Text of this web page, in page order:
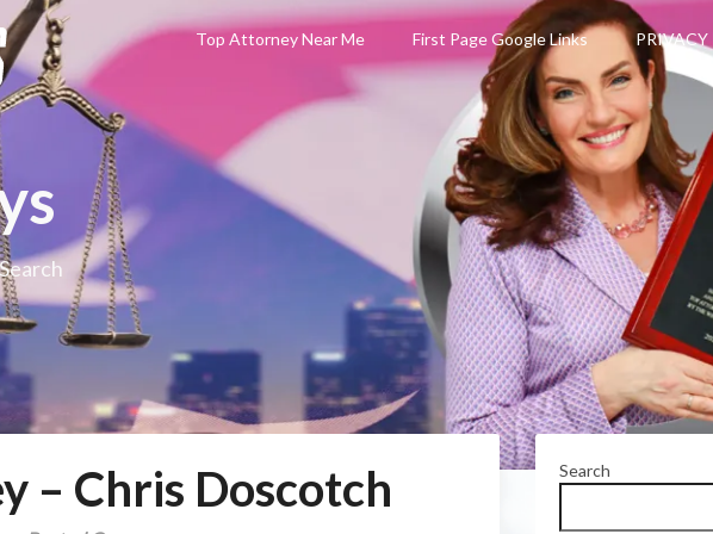
Top Attorney Near Me First Page Google Links PRIVACY
– Chris Doscotch
Search